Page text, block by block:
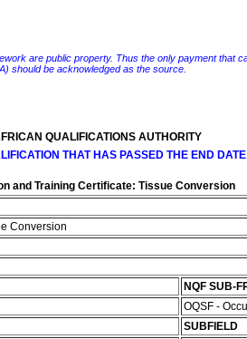
are public property. Thus the only payment
should be acknowledged as the source.
QUALIFICATIONS AUTHORITY
THAT HAS PASSED THE END
and Training Certificate: Tissue Conversion
Conversion
NQF SUB-
OQSF -
SUBFIELD